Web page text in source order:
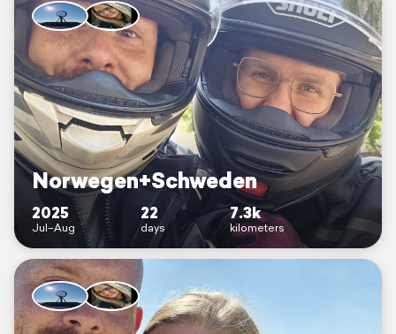
Norwegen+Schweden
2025
Jul–Aug
22
days
7.3k
kilometers